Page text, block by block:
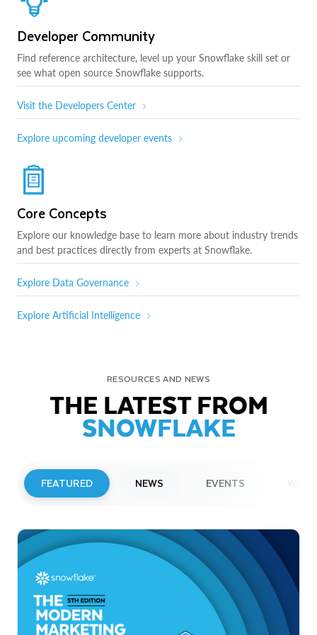
Developer Community
Find reference architecture, level up your Snowflake skill set or
see what open source Snowflake supports.
Visit the Developers Center
Explore upcoming developer events
Core Concepts
Explore our knowledge base to learn more about industry trends
and best practices directly from experts at Snowflake.
Explore Data Governance
Explore Artificial Intelligence
RESOURCES AND NEWS
THE LATEST FROM
SNOWFLAKE
FEATURED NEWS EVENTS
Snowflake to Present at Upcoming
Investor Conferences
Read More